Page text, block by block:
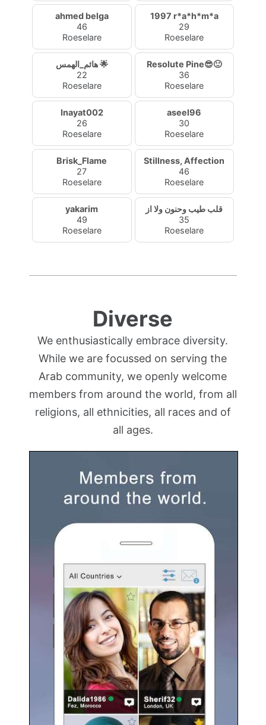
ahmed belga
46
Roeselare
1997 r*a*h*m*a
29
Roeselare
هائم_الهمس 🌟
22
Roeselare
Resolute Pine😎🙂
36
Roeselare
Inayat002
26
Roeselare
aseel96
30
Roeselare
Brisk_Flame
27
Roeselare
Stillness, Affection
46
Roeselare
yakarim
49
Roeselare
قلب طيب وحنون ولا از
35
Roeselare
Diverse
We enthusiastically embrace diversity.
While we are focussed on serving the
Arab community, we openly welcome
members from around the world, from all
religions, all ethnicities, all races and of
all ages.